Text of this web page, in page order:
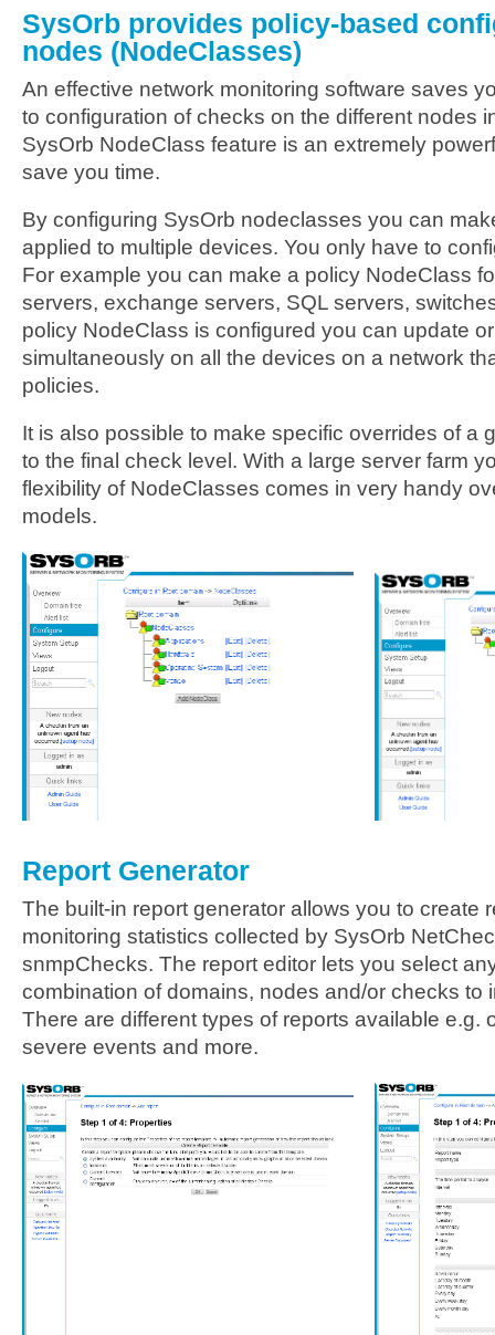
SysOrb provides policy-based
nodes (NodeClasses)
An effective network monitoring software saves
to configuration of checks on the different nodes
SysOrb NodeClass feature is an extremely
save you time.
By configuring SysOrb nodeclasses you can
applied to multiple devices. You only have to
For example you can make a policy NodeClass
servers, exchange servers, SQL servers,
policy NodeClass is configured you can update
simultaneously on all the devices on a network
policies.
It is also possible to make specific overrides of a
to the final check level. With a large server farm
flexibility of NodeClasses comes in very handy
models.
Report Generator
The built-in report generator allows you to create
monitoring statistics collected by SysOrb
snmpChecks. The report editor lets you select
combination of domains, nodes and/or checks to
There are different types of reports available e.g.
severe events and more.